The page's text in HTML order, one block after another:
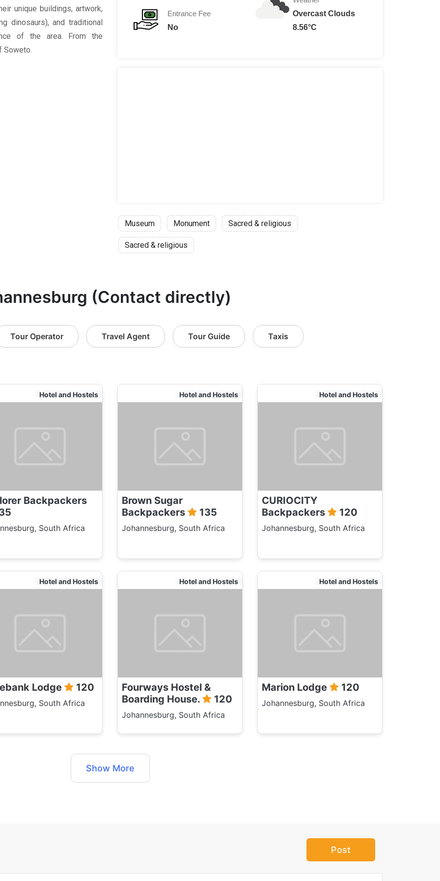
unique buildings, artwork,
dinosaurs), and traditional
of the area. From the
Soweto.
Entrance Fee
No
Overcast Clouds
8.56°C
Museum Monument Sacred & religious
Sacred & religious
(Contact directly)
Tour Operator Travel Agent Tour Guide Taxis
Hotel and Hostels
Backpackers
South Africa
Hotel and Hostels
Brown Sugar
Backpackers
135
Johannesburg, South Africa
Hotel and Hostels
CURIOCITY
Backpackers
120
Johannesburg, South Africa
Hotel and Hostels
Lodge 120
South Africa
Hotel and Hostels
Fourways Hostel &
Boarding House.
120
Johannesburg, South Africa
Hotel and Hostels
Marion Lodge 120
Johannesburg, South Africa
Show More
Post